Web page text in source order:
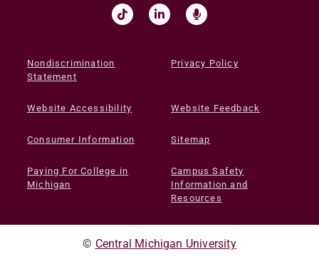
Nondiscrimination
Statement
Privacy Policy
Website Accessibility Website Feedback
Consumer Information Sitemap
Paying For College in
Michigan
Campus Safety
Information and
Resources
© Central Michigan University